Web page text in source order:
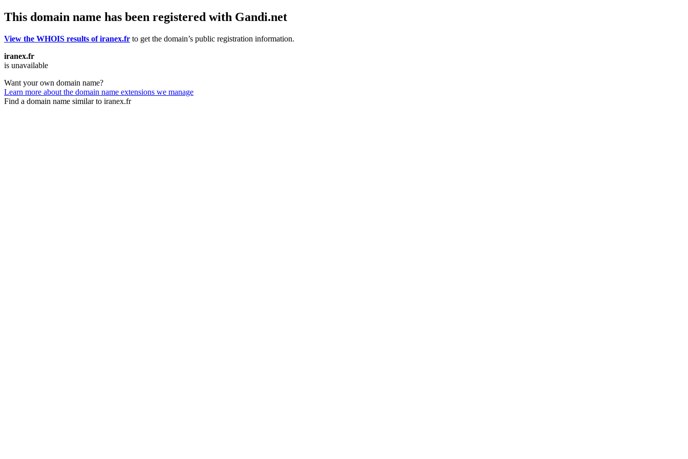
This domain name has been registered with Gandi.net
View the WHOIS results of iranex.fr to get the domain’s public registration information.
iranex.fr
is unavailable
Want your own domain name?
Learn more about the domain name extensions we manage
Find a domain name similar to iranex.fr